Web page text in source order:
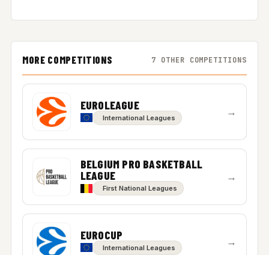
MORE COMPETITIONS 7 OTHER COMPETITIONS
EUROLEAGUE
International Leagues →
BELGIUM PRO BASKETBALL
LEAGUE
First National Leagues
→
EUROCUP
International Leagues →